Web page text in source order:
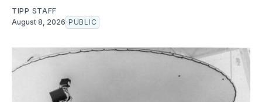
TIPP STAFF
August 8, 2026 PUBLIC